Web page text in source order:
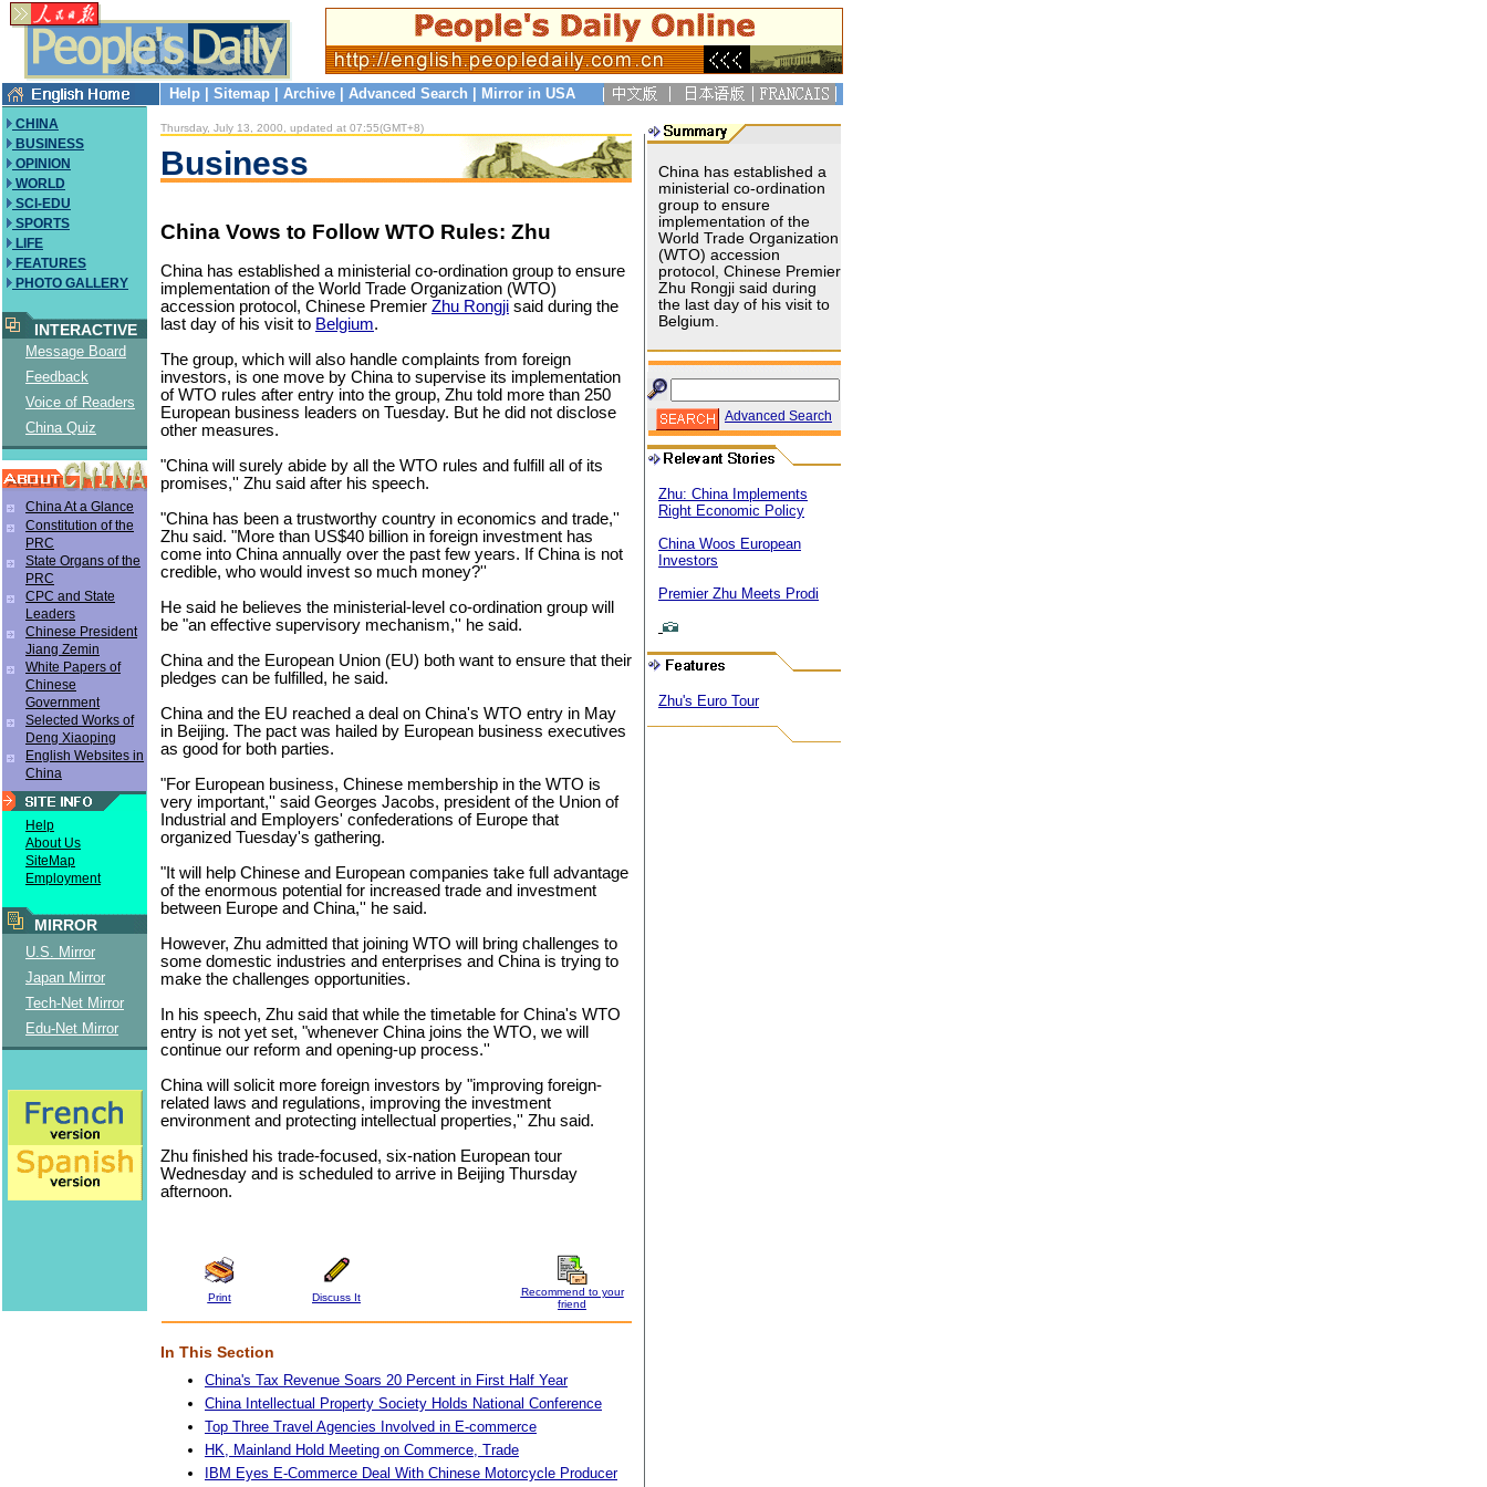
Help Sitemap Archive Advanced Search Mirror in USA
CHINA
BUSINESS
OPINION
WORLD
SCI-EDU
SPORTS
LIFE
FEATURES
PHOTO GALLERY
INTERACTIVE
Message Board
Feedback
Voice of Readers
China Quiz
China At a Glance
Constitution of the
PRC
State Organs of the
PRC
CPC and State
Leaders
Chinese President
Jiang Zemin
White Papers of
Chinese
Government
Selected Works of
Deng Xiaoping
English Websites in
China
Help
About Us
SiteMap
Employment
MIRROR
U.S. Mirror
Japan Mirror
Tech-Net Mirror
Edu-Net Mirror
Thursday, July 13, 2000, updated at 07:55(GMT+8)
Business
China Vows to Follow WTO Rules: Zhu
China has established a ministerial co-ordination group to ensure
implementation of the World Trade Organization (WTO)
accession protocol, Chinese Premier Zhu Rongji said during the
last day of his visit to Belgium.
The group, which will also handle complaints from foreign
investors, is one move by China to supervise its implementation
of WTO rules after entry into the group, Zhu told more than 250
European business leaders on Tuesday. But he did not disclose
other measures.
"China will surely abide by all the WTO rules and fulfill all of its
promises,'' Zhu said after his speech.
"China has been a trustworthy country in economics and trade,''
Zhu said. "More than US$40 billion in foreign investment has
come into China annually over the past few years. If China is not
credible, who would invest so much money?''
He said he believes the ministerial-level co-ordination group will
be "an effective supervisory mechanism,'' he said.
China and the European Union (EU) both want to ensure that their
pledges can be fulfilled, he said.
China and the EU reached a deal on China's WTO entry in May
in Beijing. The pact was hailed by European business executives
as good for both parties.
"For European business, Chinese membership in the WTO is
very important,'' said Georges Jacobs, president of the Union of
Industrial and Employers' confederations of Europe that
organized Tuesday's gathering.
"It will help Chinese and European companies take full advantage
of the enormous potential for increased trade and investment
between Europe and China,'' he said.
However, Zhu admitted that joining WTO will bring challenges to
some domestic industries and enterprises and China is trying to
make the challenges opportunities.
In his speech, Zhu said that while the timetable for China's WTO
entry is not yet set, "whenever China joins the WTO, we will
continue our reform and opening-up process.''
China will solicit more foreign investors by "improving foreign-
related laws and regulations, improving the investment
environment and protecting intellectual properties,'' Zhu said.
Zhu finished his trade-focused, six-nation European tour
Wednesday and is scheduled to arrive in Beijing Thursday
afternoon.
Print Discuss It
Recommend to your
friend
In This Section
China's Tax Revenue Soars 20 Percent in First Half Year
China Intellectual Property Society Holds National Conference
Top Three Travel Agencies Involved in E-commerce
HK, Mainland Hold Meeting on Commerce, Trade
IBM Eyes E-Commerce Deal With Chinese Motorcycle Producer
China has established a
ministerial co-ordination
group to ensure
implementation of the
World Trade Organization
(WTO) accession
protocol, Chinese Premier
Zhu Rongji said during
the last day of his visit to
Belgium.
Advanced Search
Zhu: China Implements
Right Economic Policy
China Woos European
Investors
Premier Zhu Meets Prodi
Zhu's Euro Tour